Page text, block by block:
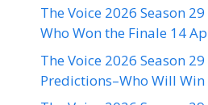
The Voice 2026 Season
Who Won the Finale 14
The Voice 2026 Season
Predictions–Who Will Win